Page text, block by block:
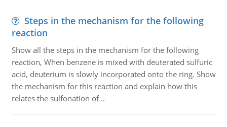
Steps in the mechanism for the following
reaction
Show all the steps in the mechanism for the following
reaction, When benzene is mixed with deuterated sulfuric
acid, deuterium is slowly incorporated onto the ring. Show
the mechanism for this reaction and explain how this
relates the sulfonation of ..